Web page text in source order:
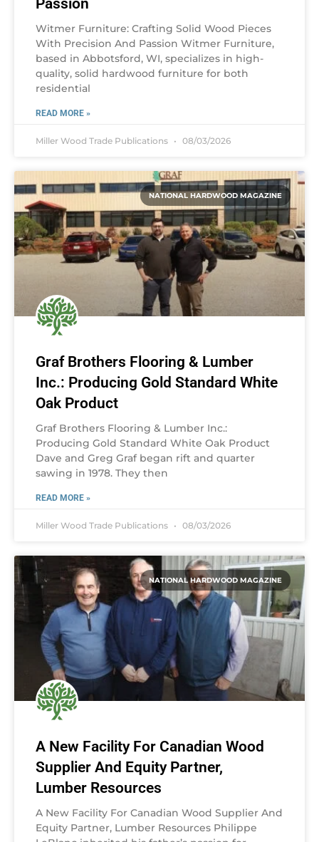
Passion
Witmer Furniture: Crafting Solid Wood Pieces
With Precision And Passion Witmer Furniture,
based in Abbotsford, WI, specializes in high-
quality, solid hardwood furniture for both
residential
READ MORE »
Miller Wood Trade Publications 08/03/2026
NATIONAL HARDWOOD MAGAZINE
Graf Brothers Flooring & Lumber
Inc.: Producing Gold Standard White
Oak Product
Graf Brothers Flooring & Lumber Inc.:
Producing Gold Standard White Oak Product
Dave and Greg Graf began rift and quarter
sawing in 1978. They then
READ MORE »
Miller Wood Trade Publications 08/03/2026
NATIONAL HARDWOOD MAGAZINE
A New Facility For Canadian Wood
Supplier And Equity Partner,
Lumber Resources
A New Facility For Canadian Wood Supplier And
Equity Partner, Lumber Resources Philippe